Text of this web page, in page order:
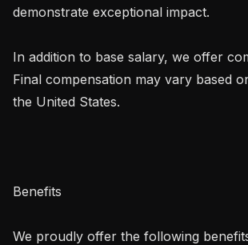
demonstrate exceptional impact.
In addition to base salary, we offer
Final compensation may vary based
the United States.
Benefits
We proudly offer the following